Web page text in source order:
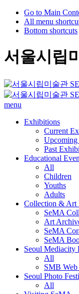
Go to Main
All menu
Bottom shortcuts
서울시립
menu
Exhibitions
Current
Past
Educational
All
Children
Youths
Adults
Collection & Art
SeMA
Art
SeMA
SeMA
Seoul Mediacity
All
SMB Web
Seoul Photo
All